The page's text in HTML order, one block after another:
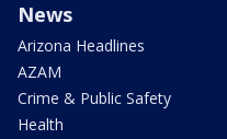
News
Arizona Headlines
AZAM
Crime & Public Safety
Health